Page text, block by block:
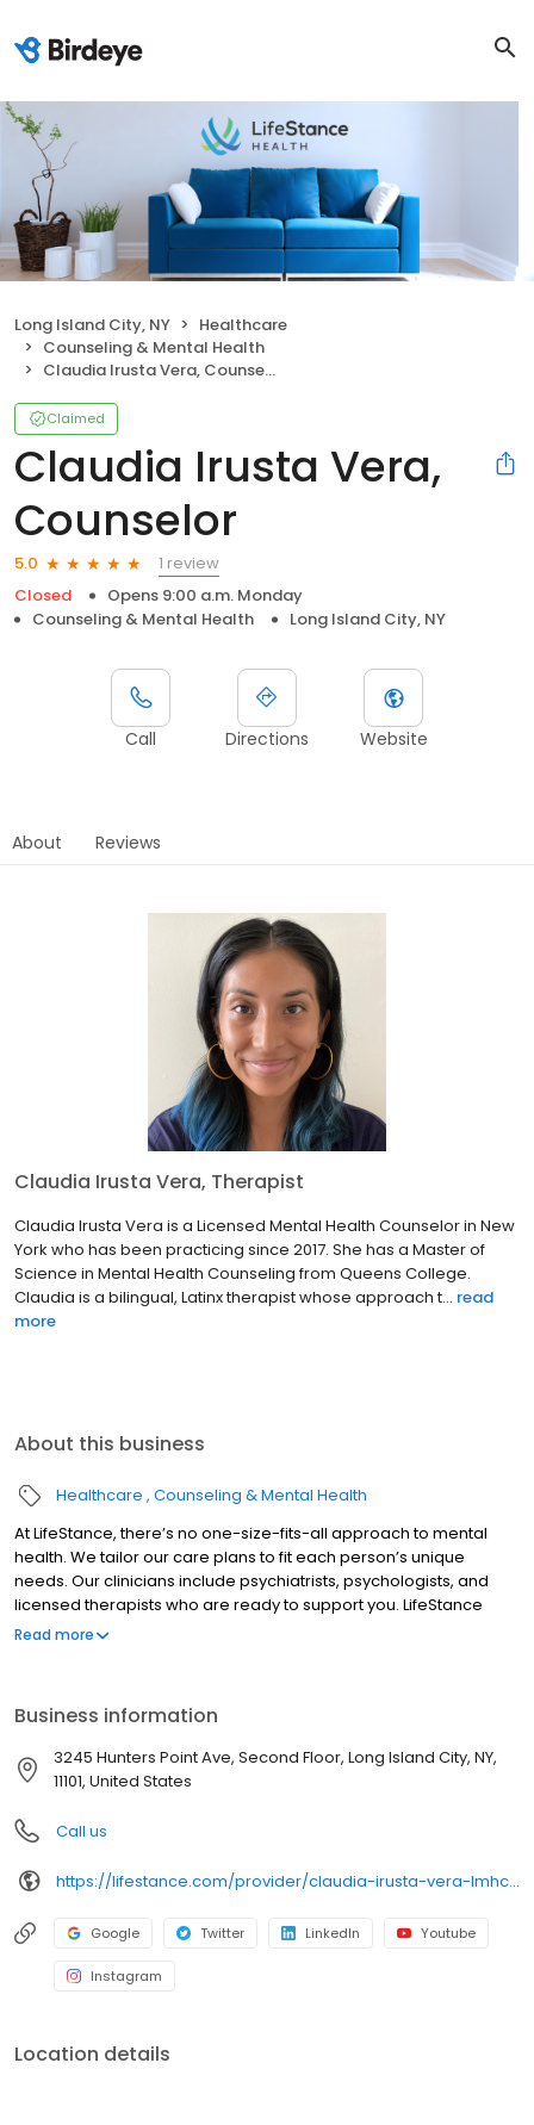
Long Island City, NY
Healthcare
Counseling & Mental Health
Claudia Irusta Vera, Counselor
Claimed
Claudia Irusta Vera,
Counselor
5.0
1 review
Closed
Opens 9:00 a.m. Monday
Counseling & Mental Health
Long Island City, NY
Call Directions Website
About Reviews
Claudia Irusta Vera, Therapist
Claudia Irusta Vera is a Licensed Mental Health Counselor in New
York who has been practicing since 2017. She has a Master of
Science in Mental Health Counseling from Queens College.
Claudia is a bilingual, Latinx therapist whose approach t... read
more
About this business
Healthcare Counseling & Mental Health
At LifeStance, there’s no one-size-fits-all approach to mental
health. We tailor our care plans to fit each person’s unique
needs. Our clinicians include psychiatrists, psychologists, and
licensed therapists who are ready to support you. LifeStance
offers both in-person and telehealth appointments, so you get
Read more
Business information
3245 Hunters Point Ave, Second Floor, Long Island City, NY,
11101, United States
Call us
https://lifestance.com/provider/claudia-irusta-vera-lmhc/?utm_source=listing&utm_medium=organic&utm_campaign=providers
Google Twitter LinkedIn Youtube
Instagram
Location details